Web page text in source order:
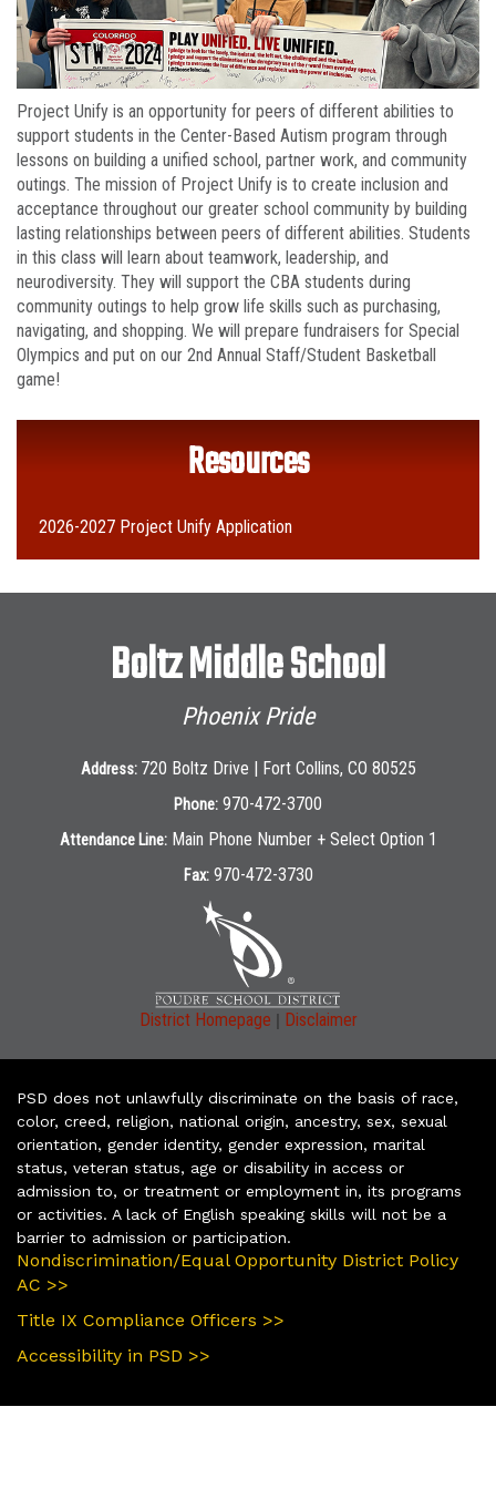
Project Unify is an opportunity for peers of different abilities to
support students in the Center-Based Autism program through
lessons on building a unified school, partner work, and community
outings. The mission of Project Unify is to create inclusion and
acceptance throughout our greater school community by building
lasting relationships between peers of different abilities. Students
in this class will learn about teamwork, leadership, and
neurodiversity. They will support the CBA students during
community outings to help grow life skills such as purchasing,
navigating, and shopping. We will prepare fundraisers for Special
Olympics and put on our 2nd Annual Staff/Student Basketball
game!
Resources
2026-2027 Project Unify Application
Boltz Middle School
Phoenix Pride
Address: 720 Boltz Drive | Fort Collins, CO 80525
Phone: 970-472-3700
Attendance Line: Main Phone Number + Select Option 1
Fax: 970-472-3730
District Homepage | Disclaimer
PSD does not unlawfully discriminate on the basis of race,
color, creed, religion, national origin, ancestry, sex, sexual
orientation, gender identity, gender expression, marital
status, veteran status, age or disability in access or
admission to, or treatment or employment in, its programs
or activities. A lack of English speaking skills will not be a
barrier to admission or participation.
Nondiscrimination/Equal Opportunity District Policy
AC >>
Title IX Compliance Officers >>
Accessibility in PSD >>